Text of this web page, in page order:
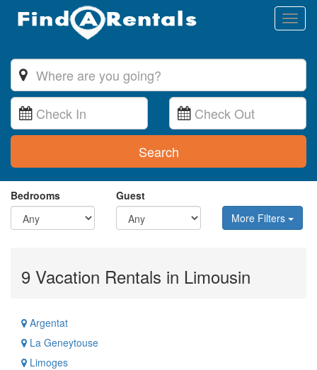
Search
Bedrooms
Guest
More Filters
9 Vacation Rentals in Limousin
Argentat
La Geneytouse
Limoges